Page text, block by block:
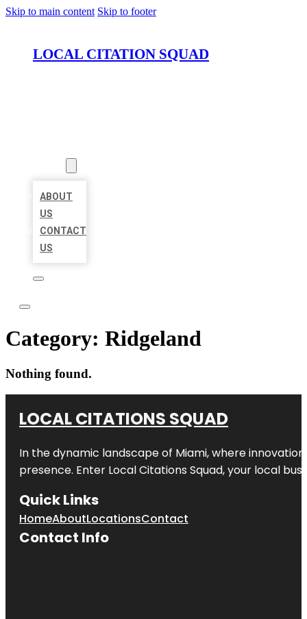
Skip to main content Skip to footer
LOCAL CITATION SQUAD
ABOUT
US
CONTACT
US
Category: Ridgeland
Nothing found.
LOCAL CITATIONS SQUAD
In the dynamic landscape of Miami, where
presence. Enter Local Citations Squad, your local
Quick Links
HomeAboutLocationsContact
Contact Info